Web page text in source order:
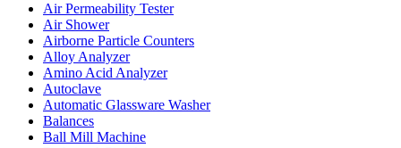
Air Permeability Tester
Air Shower
Airborne Particle Counters
Alloy Analyzer
Amino Acid Analyzer
Autoclave
Automatic Glassware Washer
Balances
Ball Mill Machine